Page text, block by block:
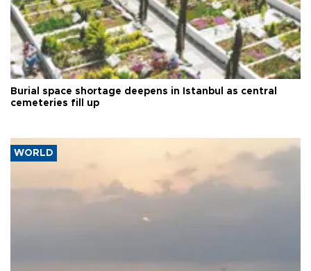
Burial space shortage deepens in Istanbul as central
cemeteries fill up
WORLD